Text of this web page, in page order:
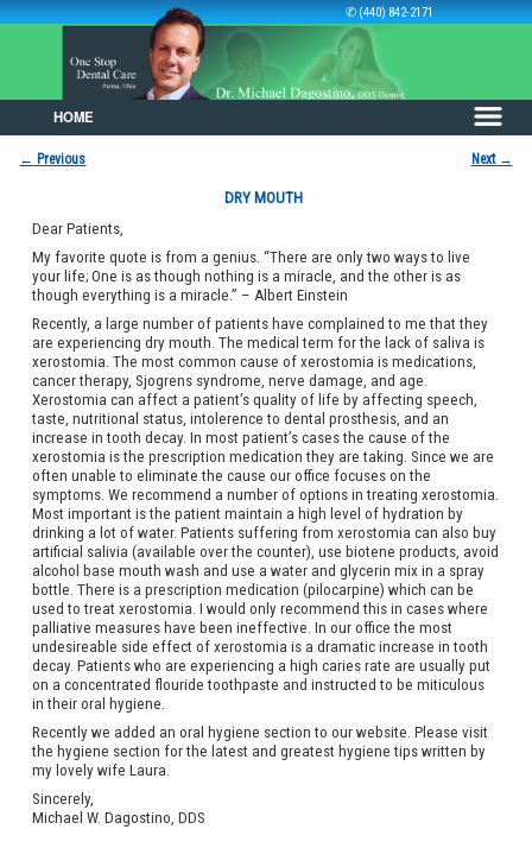
✆ (440) 842-2171
HOME
Post navigation
← Previous Next →
DRY MOUTH
Dear Patients,
My favorite quote is from a genius. “There are only two ways to live
your life; One is as though nothing is a miracle, and the other is as
though everything is a miracle.” – Albert Einstein
Recently, a large number of patients have complained to me that they
are experiencing dry mouth. The medical term for the lack of saliva is
xerostomia. The most common cause of xerostomia is medications,
cancer therapy, Sjogrens syndrome, nerve damage, and age.
Xerostomia can affect a patient’s quality of life by affecting speech,
taste, nutritional status, intolerence to dental prosthesis, and an
increase in tooth decay. In most patient’s cases the cause of the
xerostomia is the prescription medication they are taking. Since we are
often unable to eliminate the cause our office focuses on the
symptoms. We recommend a number of options in treating xerostomia.
Most important is the patient maintain a high level of hydration by
drinking a lot of water. Patients suffering from xerostomia can also buy
artificial salivia (available over the counter), use biotene products, avoid
alcohol base mouth wash and use a water and glycerin mix in a spray
bottle. There is a prescription medication (pilocarpine) which can be
used to treat xerostomia. I would only recommend this in cases where
palliative measures have been ineffective. In our office the most
undesireable side effect of xerostomia is a dramatic increase in tooth
decay. Patients who are experiencing a high caries rate are usually put
on a concentrated flouride toothpaste and instructed to be miticulous
in their oral hygiene.
Recently we added an oral hygiene section to our website. Please visit
the hygiene section for the latest and greatest hygiene tips written by
my lovely wife Laura.
Sincerely,
Michael W. Dagostino, DDS